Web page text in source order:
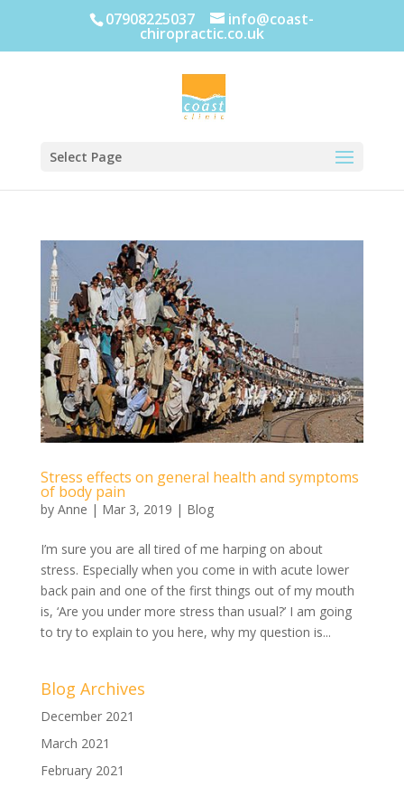
07908225037 info@coast-
chiropractic.co.uk
Select Page
Stress effects on general health and symptoms
of body pain
by Anne | Mar 3, 2019 | Blog
I’m sure you are all tired of me harping on about
stress. Especially when you come in with acute lower
back pain and one of the first things out of my mouth
is, ‘Are you under more stress than usual?’ I am going
to try to explain to you here, why my question is...
Blog Archives
December 2021
March 2021
February 2021